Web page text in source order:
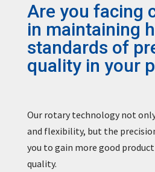
Are you facing
in maintaining
standards of
quality in your
Our rotary technology not
and flexibility, but the
you to gain more good
quality.